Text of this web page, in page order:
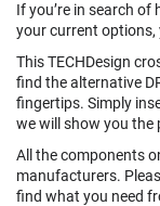
If you’re in search
your current options,
This TECHDesign
find the alternative
fingertips. Simply
we will show you
All the components
manufacturers.
find what you need